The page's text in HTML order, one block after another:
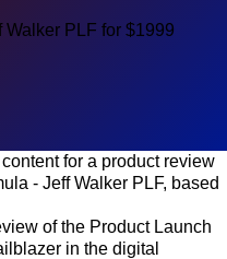
Walker PLF for $1999
for a product review
- Jeff Walker PLF, based
of the Product Launch
in the digital